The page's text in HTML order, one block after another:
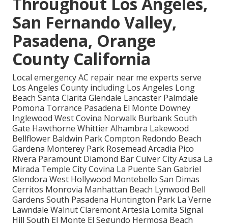
San Fernando Valley,
Pasadena, Orange
County California
Local emergency AC repair near me experts serve
Los Angeles County including Los Angeles Long
Beach Santa Clarita Glendale Lancaster Palmdale
Pomona Torrance Pasadena El Monte Downey
Inglewood West Covina Norwalk Burbank South
Gate Hawthorne Whittier Alhambra Lakewood
Bellflower Baldwin Park Compton Redondo Beach
Gardena Monterey Park Rosemead Arcadia Pico
Rivera Paramount Diamond Bar Culver City Azusa La
Mirada Temple City Covina La Puente San Gabriel
Glendora West Hollywood Montebello San Dimas
Cerritos Monrovia Manhattan Beach Lynwood Bell
Gardens South Pasadena Huntington Park La Verne
Lawndale Walnut Claremont Artesia Lomita Signal
Hill South El Monte El Segundo Hermosa Beach